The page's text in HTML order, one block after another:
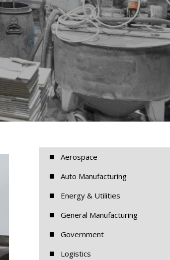
^ Aerospace
^ Auto Manufacturing
^ Energy & Utilities
^ General Manufacturing
^ Government
^ Logistics